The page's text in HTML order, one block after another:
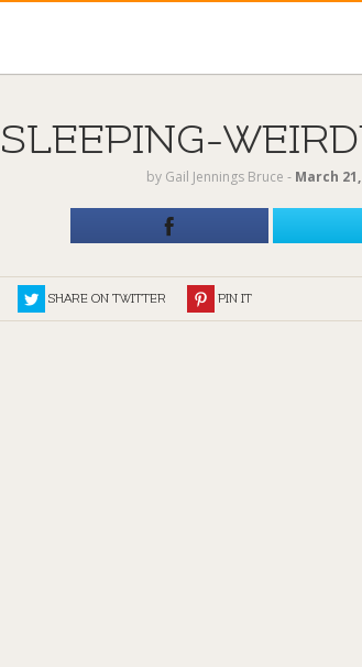
by Gail Jennings Bruce ‐ March
SHARE ON TWITTER PIN IT